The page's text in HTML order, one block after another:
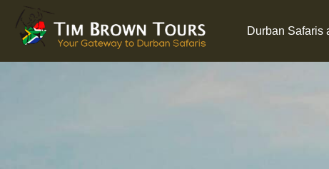
Durban Safaris